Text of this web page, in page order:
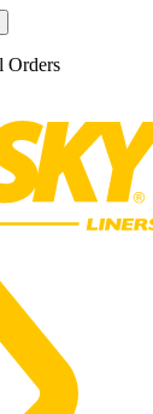
Orders